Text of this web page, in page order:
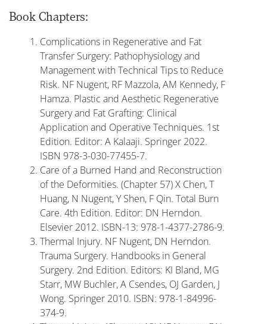
Book Chapters:
Complications in Regenerative and Fat
Transfer Surgery: Pathophysiology and
Management with Technical Tips to Reduce
Risk. NF Nugent, RF Mazzola, AM Kennedy, F
Hamza. Plastic and Aesthetic Regenerative
Surgery and Fat Grafting: Clinical
Application and Operative Techniques. 1st
Edition. Editor: A Kalaaji. Springer 2022.
ISBN 978-3-030-77455-7.
Care of a Burned Hand and Reconstruction
of the Deformities. (Chapter 57) X Chen, T
Huang, N Nugent, Y Shen, F Qin. Total Burn
Care. 4th Edition. Editor: DN Herndon.
Elsevier 2012. ISBN-13: 978-1-4377-2786-9.
Thermal Injury. NF Nugent, DN Herndon.
Trauma Surgery. Handbooks in General
Surgery. 2nd Edition. Editors: KI Bland, MG
Starr, MW Buchler, A Csendes, OJ Garden, J
Wong. Springer 2010. ISBN: 978-1-84996-
374-9.